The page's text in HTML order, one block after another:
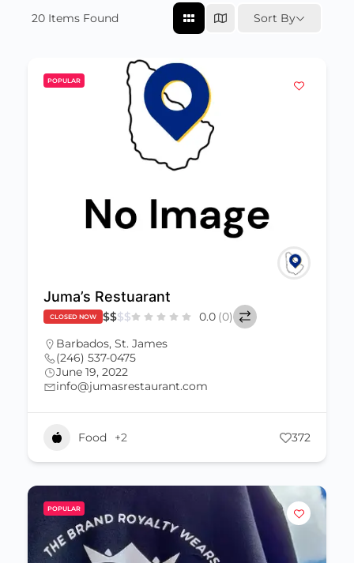
20 Items Found Sort By
POPULAR
Juma’s Restuarant
CLOSED NOW $$$$ 0.0 (0)
Barbados, St. James
(246) 537-0475
June 19, 2022
info@jumasrestaurant.com
Food +2 372
POPULAR